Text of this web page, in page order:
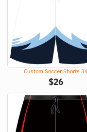
Custom Soccer Shorts
$26